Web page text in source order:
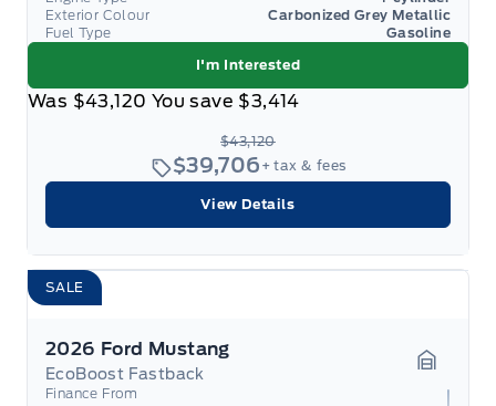
Exterior Colour
Carbonized Grey Metallic
Fuel Type
Gasoline
I'm Interested
Was $43,120 You save $3,414
$43,120
$39,706 + tax & fees
View Details
SALE
2026 Ford Mustang
EcoBoost Fastback
Finance From